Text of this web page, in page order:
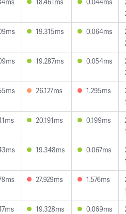
19.315ms 0.064ms
19.287ms 0.054ms
26.127ms 1.295ms
20.191ms 0.199ms
19.348ms 0.067ms
27.929ms 1.576ms
19.328ms 0.069ms